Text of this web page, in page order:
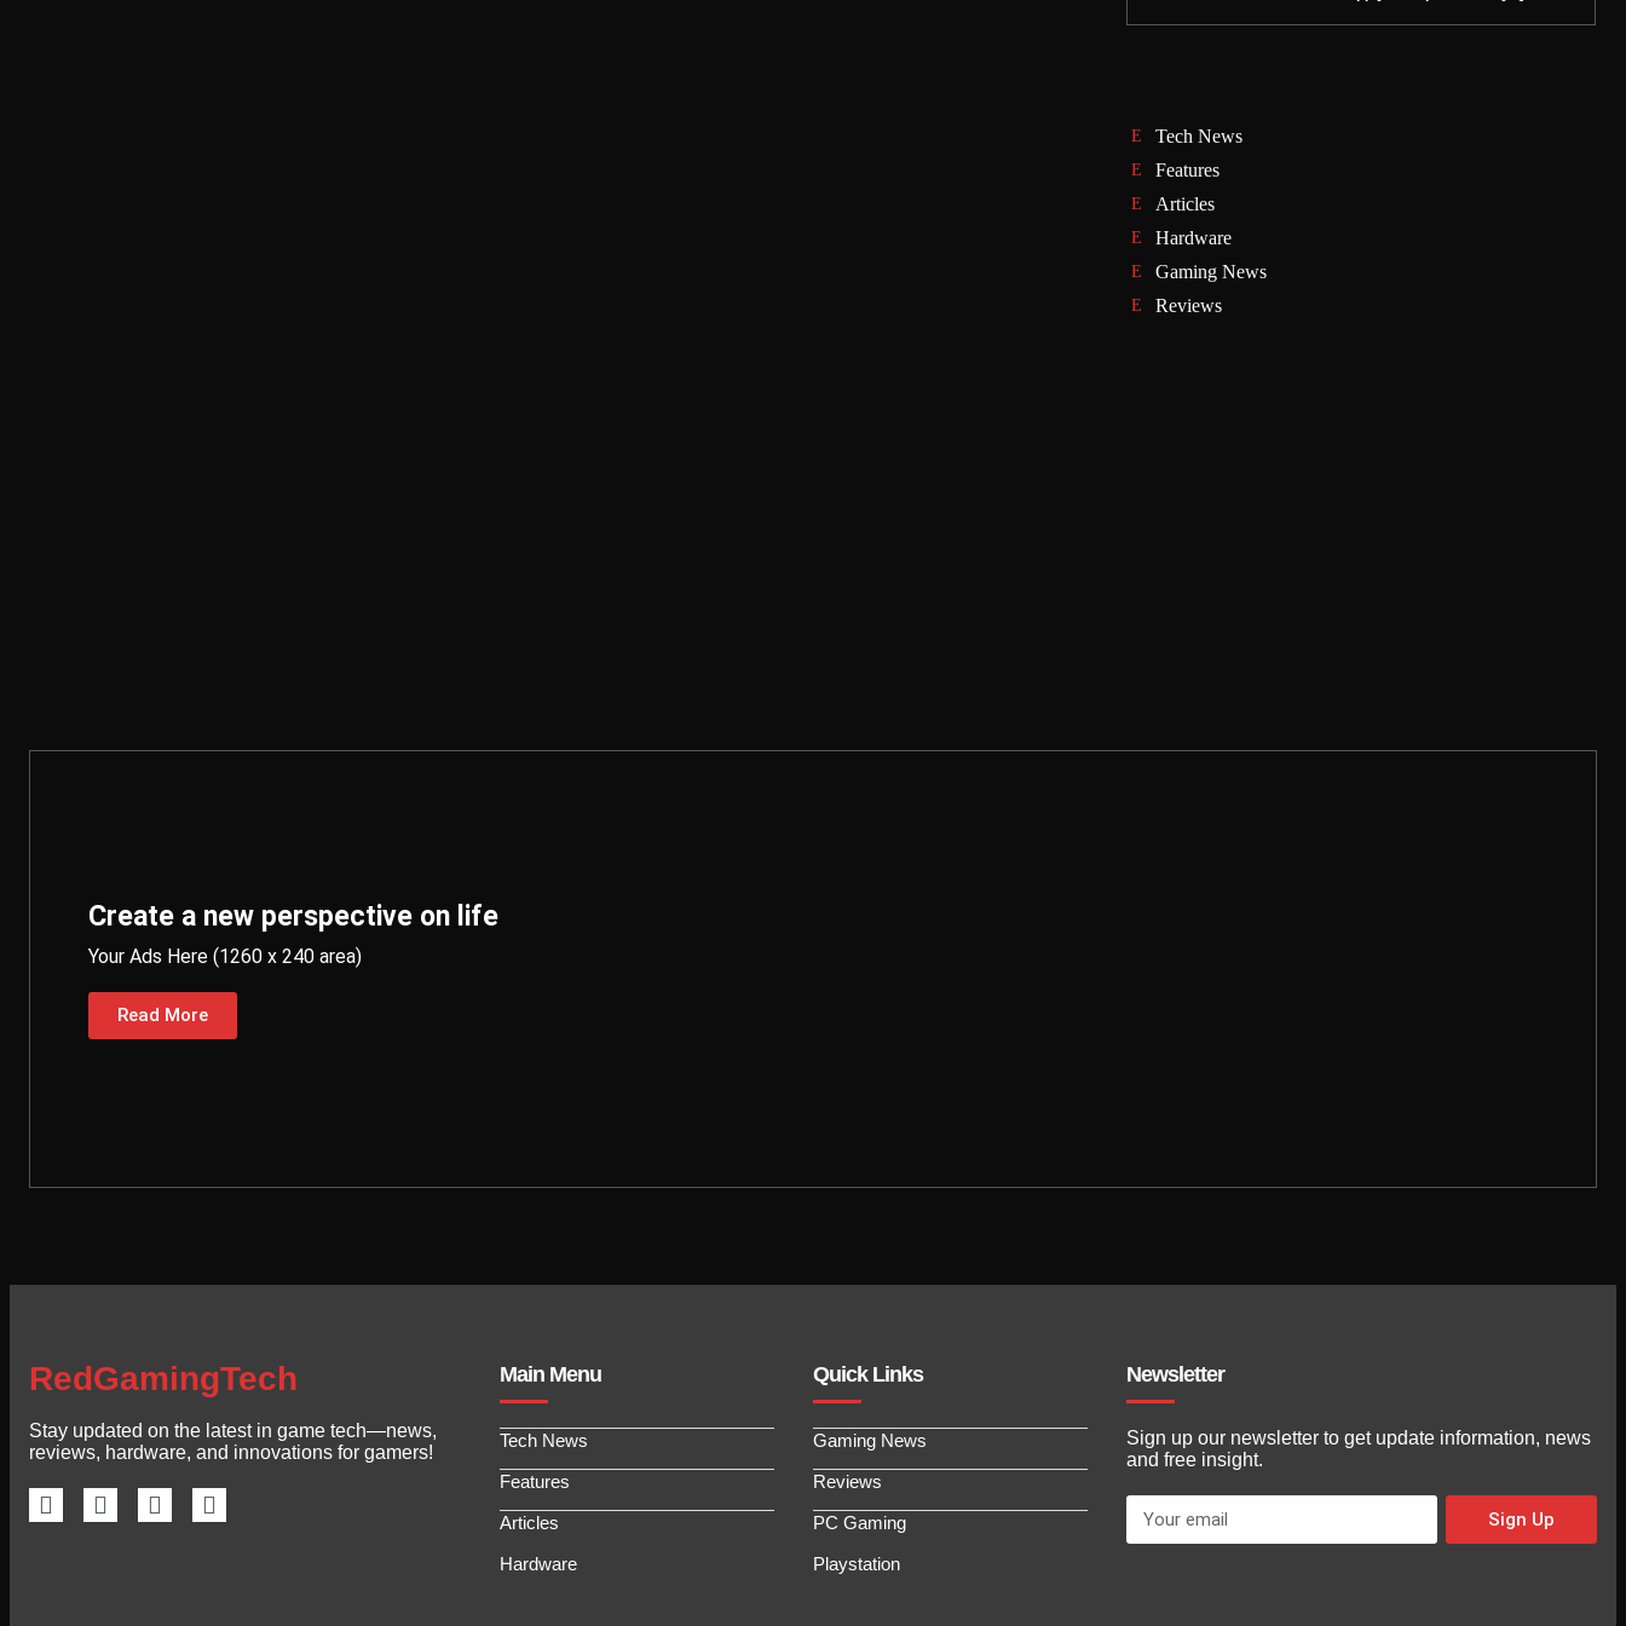
Tech News
Features
Articles
Hardware
Gaming News
Reviews
Create a new perspective on life
Your Ads Here (1260 x 240 area)
Read More
RedGamingTech
Stay updated on the latest in game tech—news,
reviews, hardware, and innovations for gamers!
Main Menu
Tech News
Features
Articles
Hardware
Quick Links
Gaming News
Reviews
PC Gaming
Playstation
Newsletter
Sign up our newsletter to get update information, news
and free insight.
Sign Up